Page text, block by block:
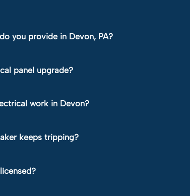
you provide in Devon, PA?
panel upgrade?
work in Devon?
keeps tripping?